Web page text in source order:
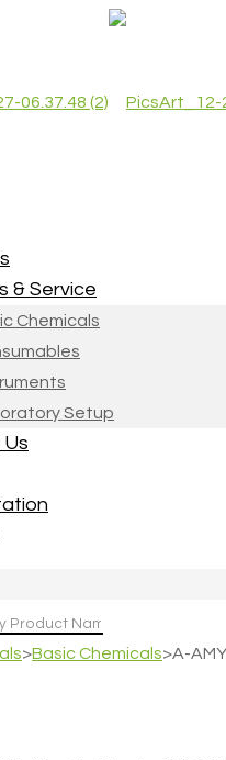
& Service
Chemicals
Setup
>Basic Chemicals>A-